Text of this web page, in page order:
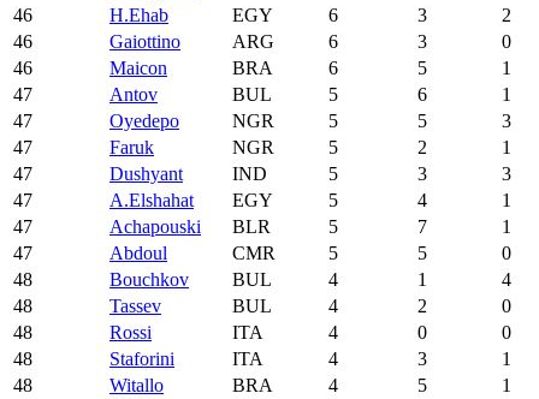
46
H.Ehab EGY 6 3
2
46
Gaiottino ARG 6 3
0
46
Maicon BRA 6 5
1
47
Antov BUL 5 6
1
47
Oyedepo NGR 5 5
3
47
Faruk NGR 5 2
1
47
Dushyant IND 5 3
3
47
A.Elshahat EGY 5 4
1
47
Achapouski BLR 5 7
1
47
Abdoul CMR 5 5
0
48
Bouchkov BUL 4 1
4
48
Tassev BUL 4 2
0
48
Rossi ITA 4 0
0
48
Staforini ITA 4 3
1
48
Witallo BRA 4 5
1